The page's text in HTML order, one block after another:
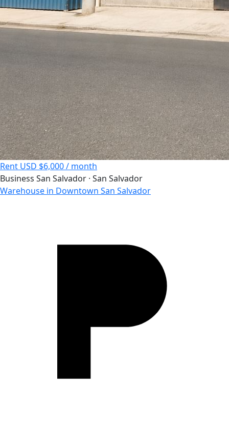
Rent USD $6,000 / month
Business San Salvador · San Salvador
Warehouse in Downtown San Salvador